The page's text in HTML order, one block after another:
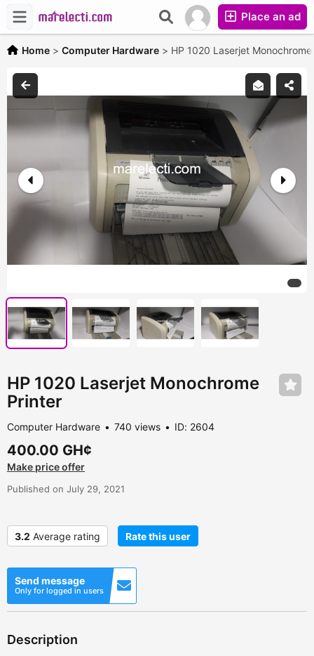
Place an ad
Home > Computer Hardware > HP 1020 Laserjet
HP 1020 Laserjet Monochrome
Printer
Computer Hardware 740 views ID: 2604
400.00 GH¢
Make price offer
Published on July 29, 2021
3.2 Average rating Rate this user
Send message
Only for logged in users
Description